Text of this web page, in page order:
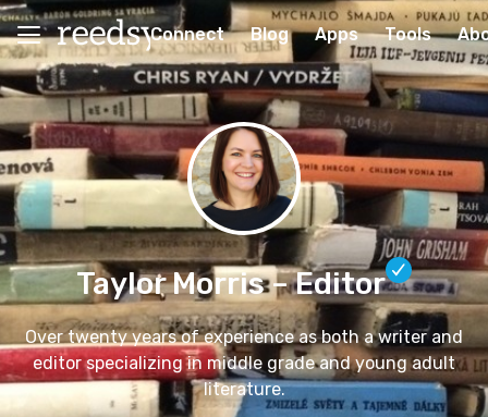
Connect Blog Apps Tools
Taylor Morris– Editor
Over twenty years of experience as both a writer and
editor specializing in middle grade and young adult
literature.